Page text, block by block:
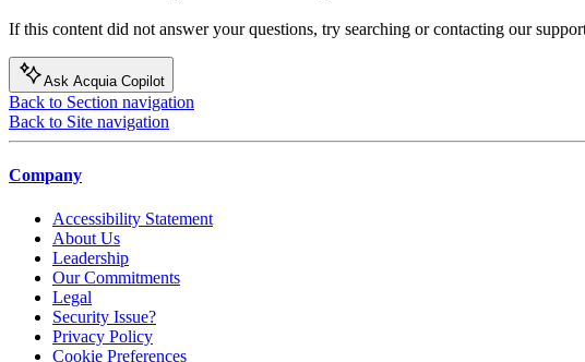
If this content did not answer your questions, try searching or contacting our
Ask Acquia Copilot
Back to Section navigation
Back to Site navigation
Company
Accessibility Statement
About Us
Leadership
Our Commitments
Legal
Security Issue?
Privacy Policy
Cookie Preferences